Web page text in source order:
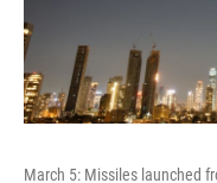
March 5: Missiles launched